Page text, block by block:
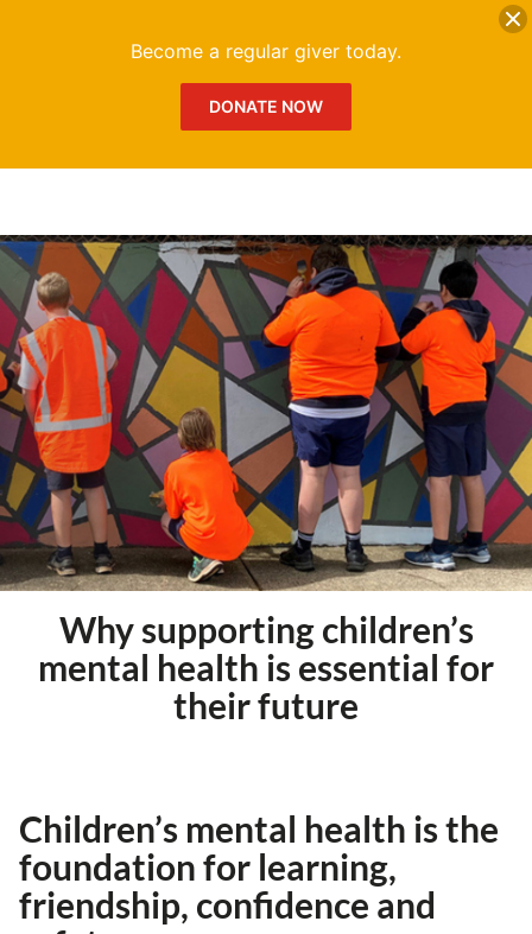
Why supporting children’s
mental health is essential for
their future
Children’s mental health is the
foundation for learning,
friendship, confidence and
Become a regular giver today.
DONATE NOW